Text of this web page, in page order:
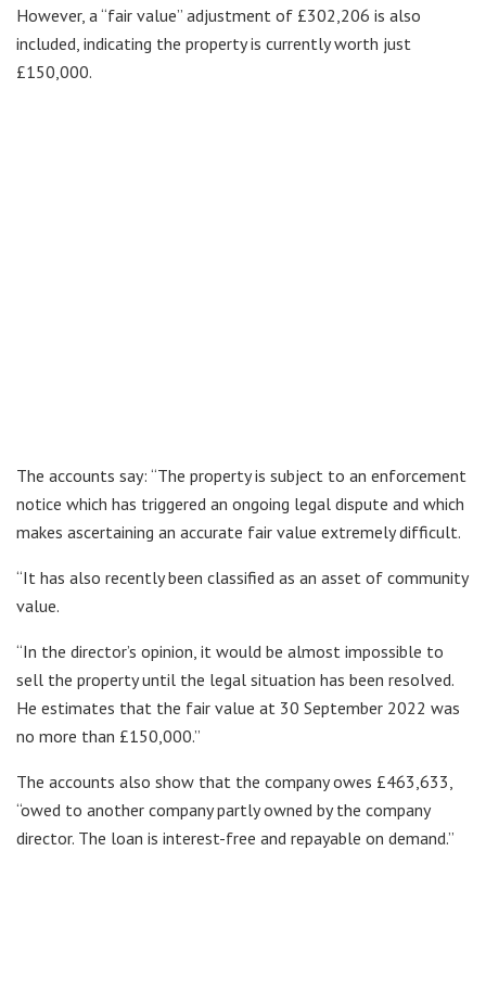
However, a “fair value” adjustment of £302,206 is also
included, indicating the property is currently worth just
£150,000.
The accounts say: “The property is subject to an enforcement
notice which has triggered an ongoing legal dispute and which
makes ascertaining an accurate fair value extremely difficult.
“It has also recently been classified as an asset of community
value.
“In the director’s opinion, it would be almost impossible to
sell the property until the legal situation has been resolved.
He estimates that the fair value at 30 September 2022 was
no more than £150,000.”
The accounts also show that the company owes £463,633,
“owed to another company partly owned by the company
director. The loan is interest-free and repayable on demand.”